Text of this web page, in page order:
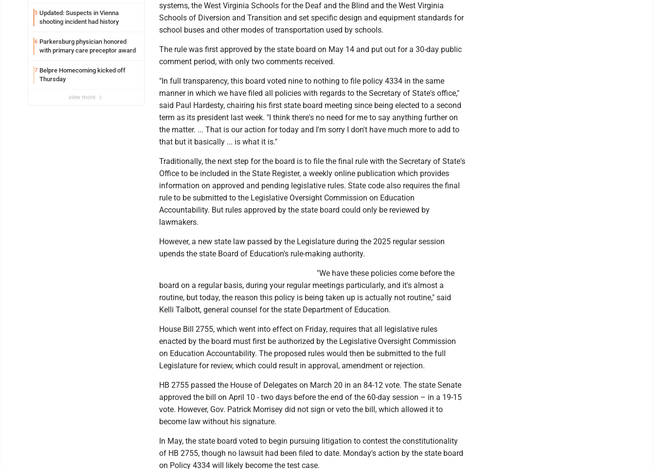
5 Updated: Suspects in Vienna
shooting incident had history
6 Parkersburg physician honored
with primary care preceptor award
7 Belpre Homecoming kicked off
Thursday
view more
systems, the West Virginia Schools for the Deaf and the Blind and the West Virginia
Schools of Diversion and Transition and set specific design and equipment standards for
school buses and other modes of transportation used by schools.
The rule was first approved by the state board on May 14 and put out for a 30-day public
comment period, with only two comments received.
"In full transparency, this board voted nine to nothing to file policy 4334 in the same
manner in which we have filed all policies with regards to the Secretary of State's office,"
said Paul Hardesty, chairing his first state board meeting since being elected to a second
term as its president last week. "I think there's no need for me to say anything further on
the matter. ... That is our action for today and I'm sorry I don't have much more to add to
that but it basically ... is what it is."
Traditionally, the next step for the board is to file the final rule with the Secretary of State's
Office to be included in the State Register, a weekly online publication which provides
information on approved and pending legislative rules. State code also requires the final
rule to be submitted to the Legislative Oversight Commission on Education
Accountability. But rules approved by the state board could only be reviewed by
lawmakers.
However, a new state law passed by the Legislature during the 2025 regular session
upends the state Board of Education's rule-making authority.
"We have these policies come before the
board on a regular basis, during your regular meetings particularly, and it's almost a
routine, but today, the reason this policy is being taken up is actually not routine," said
Kelli Talbott, general counsel for the state Department of Education.
House Bill 2755, which went into effect on Friday, requires that all legislative rules
enacted by the board must first be authorized by the Legislative Oversight Commission
on Education Accountability. The proposed rules would then be submitted to the full
Legislature for review, which could result in approval, amendment or rejection.
HB 2755 passed the House of Delegates on March 20 in an 84-12 vote. The state Senate
approved the bill on April 10 - two days before the end of the 60-day session – in a 19-15
vote. However, Gov. Patrick Morrisey did not sign or veto the bill, which allowed it to
become law without his signature.
In May, the state board voted to begin pursuing litigation to contest the constitutionality
of HB 2755, though no lawsuit had been filed to date. Monday's action by the state board
on Policy 4334 will likely become the test case.